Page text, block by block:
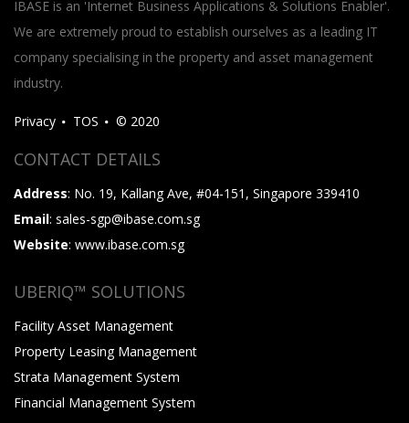
IBASE is an 'Internet Business Applications & Solutions Enabler'.
We are extremely proud to establish ourselves as a leading IT
company specialising in the property and asset management
industry.
Privacy TOS © 2020
CONTACT DETAILS
Address: No. 19, Kallang Ave, #04-151, Singapore 339410
Email: sales-sgp@ibase.com.sg
Website: www.ibase.com.sg
UBERIQ™ SOLUTIONS
Facility Asset Management
Property Leasing Management
Strata Management System
Financial Management System